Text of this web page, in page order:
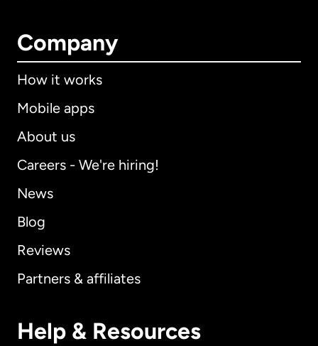
Company
How it works
Mobile apps
About us
Careers - We're hiring!
News
Blog
Reviews
Partners & affiliates
Help & Resources